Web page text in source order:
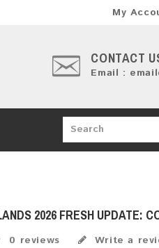
My
CONTACT
Email :
2026 FRESH UPDATE:
0 reviews Write a